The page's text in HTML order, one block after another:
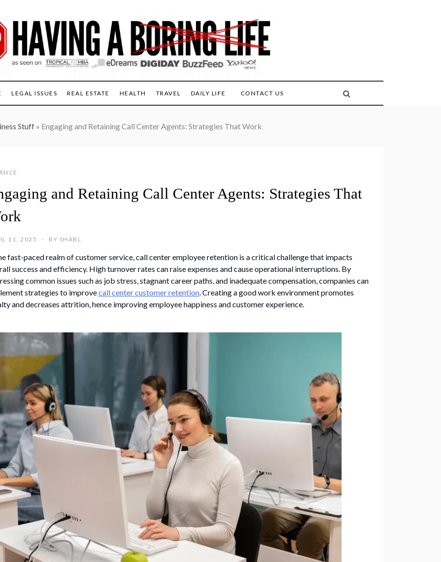
LEGAL ISSUES REAL ESTATE HEALTH TRAVEL DAILY LIFE CONTACT US
Stuff » Engaging and Retaining Call Center Agents: Strategies That Work
and Retaining Call Center Agents: Strategies That
11, 2025 BY SHABL
fast-paced realm of customer service, call center employee retention is a critical challenge that impacts
success and efficiency. High turnover rates can raise expenses and cause operational interruptions. By
common issues such as job stress, stagnant career paths, and inadequate compensation, companies can
strategies to improvecall center customer retention. Creating a good work environment promotes
and decreases attrition, hence improving employee happiness and customer experience.